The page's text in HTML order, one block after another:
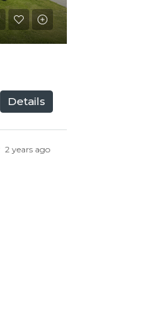
Details
2 years ago